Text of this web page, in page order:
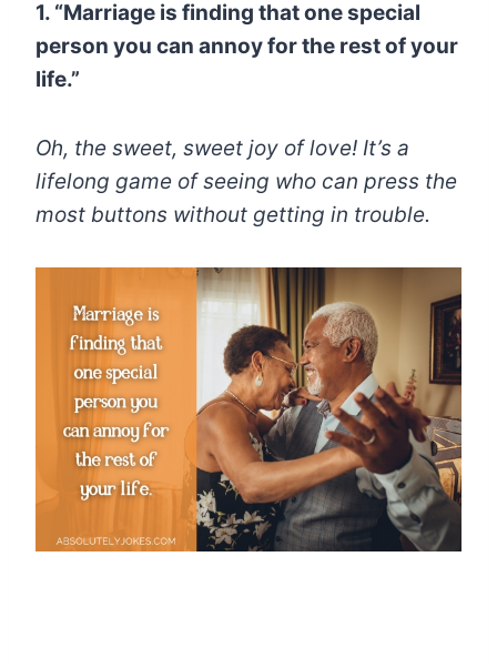
1. “Marriage is finding that one special
person you can annoy for the rest of your
life.”
Oh, the sweet, sweet joy of love! It’s a
lifelong game of seeing who can press the
most buttons without getting in trouble.